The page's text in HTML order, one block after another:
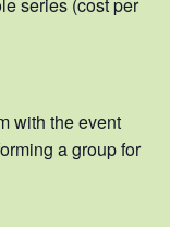
with the event
a group for